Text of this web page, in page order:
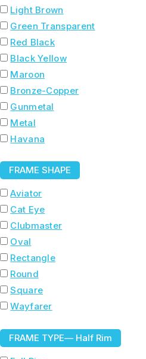
Light Brown
Green Transparent
Red Black
Black Yellow
Maroon
Bronze-Copper
Gunmetal
Metal
Havana
FRAME SHAPE
Aviator
Cat Eye
Clubmaster
Oval
Rectangle
Round
Square
Wayfarer
FRAME TYPE— Half Rim